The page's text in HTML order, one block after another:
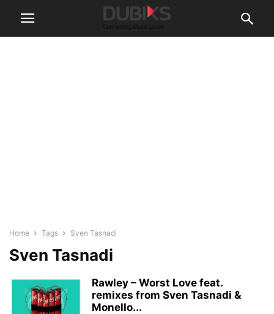
Home Tags Sven Tasnadi
Sven Tasnadi
Rawley – Worst Love feat.
remixes from Sven Tasnadi &
Monello...